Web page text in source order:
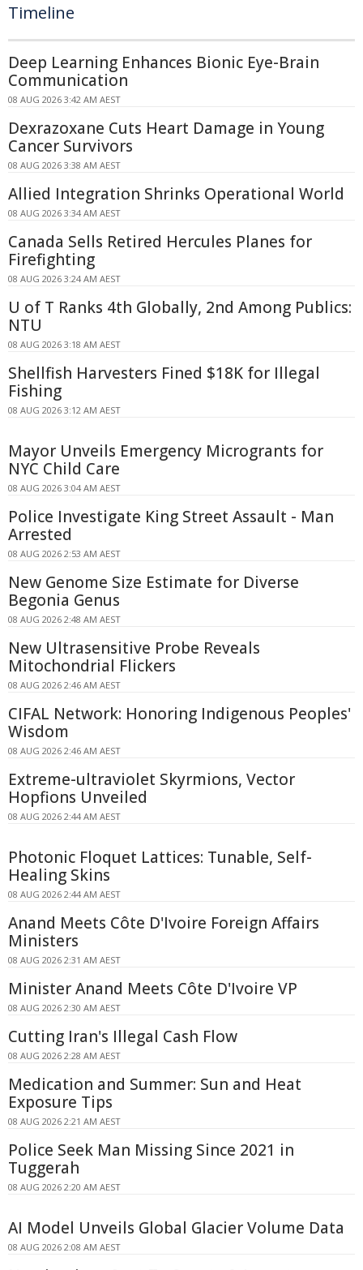
Timeline
Deep Learning Enhances Bionic Eye-Brain
Communication
08 AUG 2026 3:42 AM AEST
Dexrazoxane Cuts Heart Damage in Young
Cancer Survivors
08 AUG 2026 3:38 AM AEST
Allied Integration Shrinks Operational World
08 AUG 2026 3:34 AM AEST
Canada Sells Retired Hercules Planes for
Firefighting
08 AUG 2026 3:24 AM AEST
U of T Ranks 4th Globally, 2nd Among Publics:
NTU
08 AUG 2026 3:18 AM AEST
Shellfish Harvesters Fined $18K for Illegal
Fishing
08 AUG 2026 3:12 AM AEST
Mayor Unveils Emergency Microgrants for
NYC Child Care
08 AUG 2026 3:04 AM AEST
Police Investigate King Street Assault - Man
Arrested
08 AUG 2026 2:53 AM AEST
New Genome Size Estimate for Diverse
Begonia Genus
08 AUG 2026 2:48 AM AEST
New Ultrasensitive Probe Reveals
Mitochondrial Flickers
08 AUG 2026 2:46 AM AEST
CIFAL Network: Honoring Indigenous Peoples'
Wisdom
08 AUG 2026 2:46 AM AEST
Extreme-ultraviolet Skyrmions, Vector
Hopfions Unveiled
08 AUG 2026 2:44 AM AEST
Photonic Floquet Lattices: Tunable, Self-
Healing Skins
08 AUG 2026 2:44 AM AEST
Anand Meets Côte D'Ivoire Foreign Affairs
Ministers
08 AUG 2026 2:31 AM AEST
Minister Anand Meets Côte D'Ivoire VP
08 AUG 2026 2:30 AM AEST
Cutting Iran's Illegal Cash Flow
08 AUG 2026 2:28 AM AEST
Medication and Summer: Sun and Heat
Exposure Tips
08 AUG 2026 2:21 AM AEST
Police Seek Man Missing Since 2021 in
Tuggerah
08 AUG 2026 2:20 AM AEST
AI Model Unveils Global Glacier Volume Data
08 AUG 2026 2:08 AM AEST